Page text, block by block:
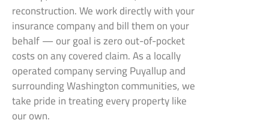
reconstruction. We work directly with your
insurance company and bill them on your
behalf — our goal is zero out-of-pocket
costs on any covered claim. As a locally
operated company serving Puyallup and
surrounding Washington communities, we
take pride in treating every property like
our own.